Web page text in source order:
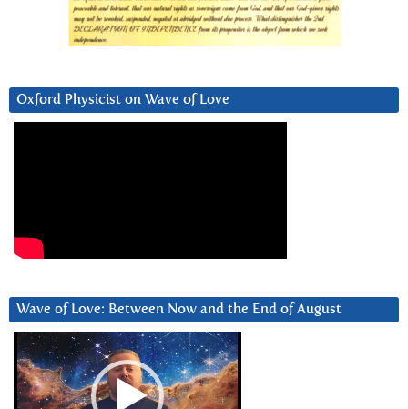
Oxford Physicist on Wave of Love
Wave of Love: Between Now and the End of August
Video
Player